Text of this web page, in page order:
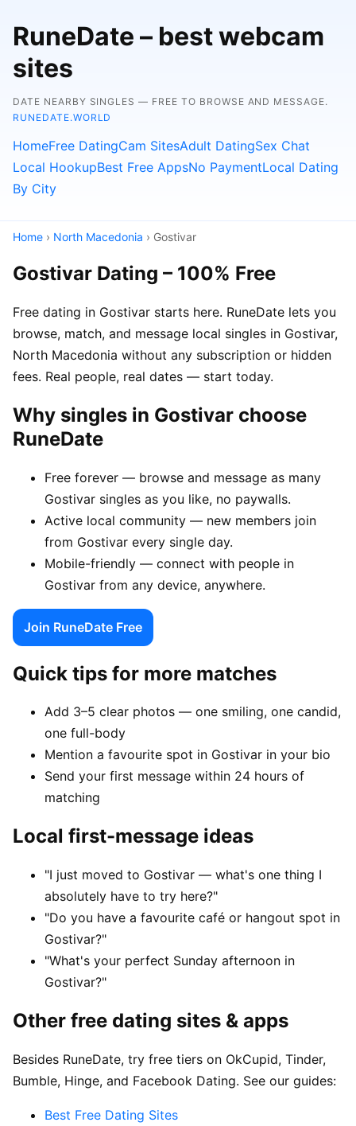
RuneDate – best webcam
sites
DATE NEARBY SINGLES — FREE TO BROWSE AND MESSAGE.
RUNEDATE.WORLD
HomeFree DatingCam SitesAdult DatingSex Chat
Local HookupBest Free AppsNo PaymentLocal Dating
By City
Home › North Macedonia › Gostivar
Gostivar Dating – 100% Free
Free dating in Gostivar starts here. RuneDate lets you
browse, match, and message local singles in Gostivar,
North Macedonia without any subscription or hidden
fees. Real people, real dates — start today.
Why singles in Gostivar choose
RuneDate
Free forever — browse and message as many
Gostivar singles as you like, no paywalls.
Active local community — new members join
from Gostivar every single day.
Mobile-friendly — connect with people in
Gostivar from any device, anywhere.
Join RuneDate Free
Quick tips for more matches
Add 3–5 clear photos — one smiling, one candid,
one full-body
Mention a favourite spot in Gostivar in your bio
Send your first message within 24 hours of
matching
Local first-message ideas
"I just moved to Gostivar — what's one thing I
absolutely have to try here?"
"Do you have a favourite café or hangout spot in
Gostivar?"
"What's your perfect Sunday afternoon in
Gostivar?"
Other free dating sites & apps
Besides RuneDate, try free tiers on OkCupid, Tinder,
Bumble, Hinge, and Facebook Dating. See our guides:
Best Free Dating Sites